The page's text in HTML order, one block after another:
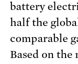
battery
half the
comparable
Based on the